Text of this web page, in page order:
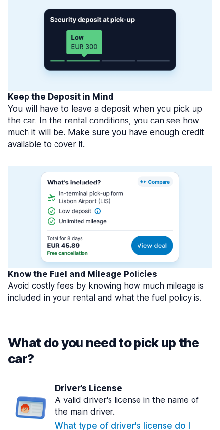
Keep the Deposit in Mind
You will have to leave a deposit when you pick up
the car. In the rental conditions, you can see how
much it will be. Make sure you have enough credit
available to cover it.
Know the Fuel and Mileage Policies
Avoid costly fees by knowing how much mileage is
included in your rental and what the fuel policy is.
What do you need to pick up the
car?
Driver’s License
A valid driver's license in the name of
the main driver.
What type of driver's license do I